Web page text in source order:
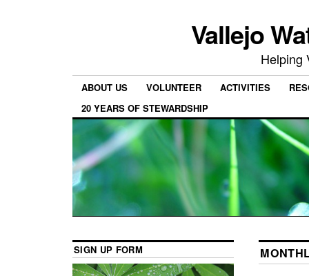
Vallejo
Helping
ABOUT US VOLUNTEER ACTIVITIES
20 YEARS OF STEWARDSHIP
SIGN UP FORM